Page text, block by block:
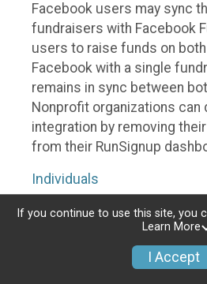
Facebook users may sync
fundraisers with Facebook
users to raise funds on both
Facebook with a single
remains in sync between
Nonprofit organizations can
integration by removing
from their RunSignup
Individuals
Individuals who are raising
fundraising event which has
Fundraisers integration, will
their RunSignup fundraisers
If you continue to use this site, you
Learn More
I Accept